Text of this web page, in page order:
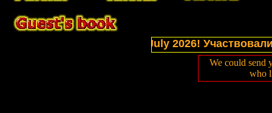
of website in July 2026! Участвовали в
We could send
who